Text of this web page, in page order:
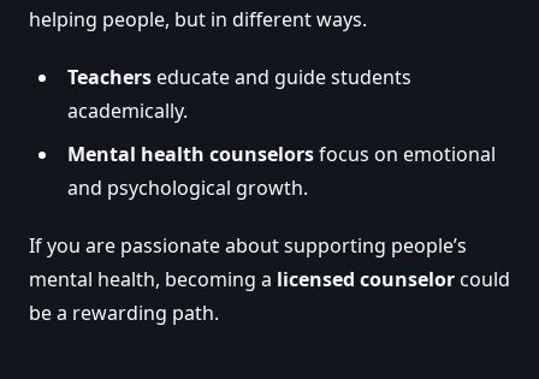
helping people, but in different ways.
Teacherseducate and guide students
academically.
Mental health counselorsfocus on emotional
and psychological growth.
If you are passionate about supporting people’s
mental health, becoming a licensed counselorcould
be a rewarding path.